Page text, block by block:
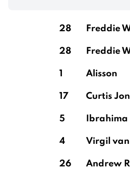
28 Freddie
28 Freddie
1 Alisson
17 Curtis
5
4 Virgil
26 Andrew